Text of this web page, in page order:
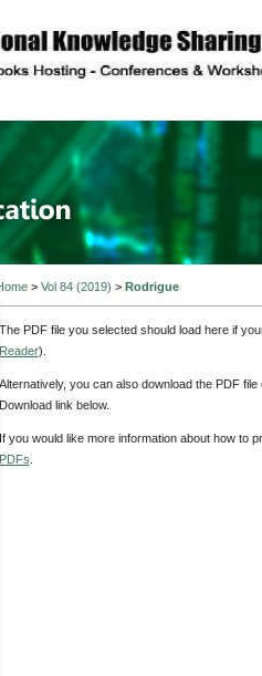
and
> Vol 84 (2019) > Rodrigue
The PDF file you selected should load here if
Reader).
Alternatively, you can also download the PDF
Download link below.
If you would like more information about how to
PDFs